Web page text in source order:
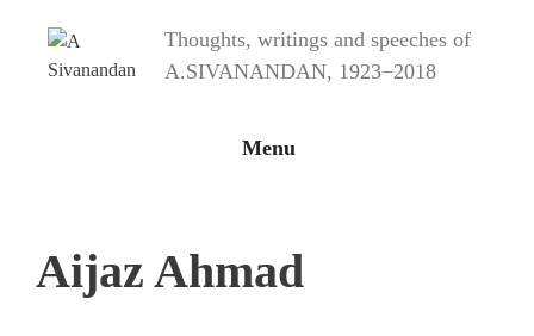
content
Thoughts, writings and speeches of
A.SIVANANDAN, 1923−2018
Menu
Aijaz Ahmad